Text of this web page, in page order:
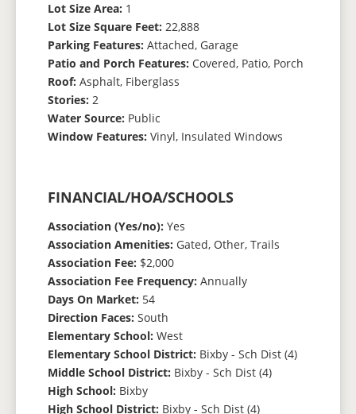
Lot Size Area: 1
Lot Size Square Feet: 22,888
Parking Features: Attached, Garage
Patio and Porch Features: Covered, Patio, Porch
Roof: Asphalt, Fiberglass
Stories: 2
Water Source: Public
Window Features: Vinyl, Insulated Windows
FINANCIAL/HOA/SCHOOLS
Association (Yes/no): Yes
Association Amenities: Gated, Other, Trails
Association Fee: $2,000
Association Fee Frequency: Annually
Days On Market: 54
Direction Faces: South
Elementary School: West
Elementary School District: Bixby - Sch Dist (4)
Middle School District: Bixby - Sch Dist (4)
High School: Bixby
High School District: Bixby - Sch Dist (4)